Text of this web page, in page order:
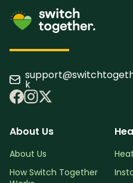
k
About Us
About Us
How Switch Together